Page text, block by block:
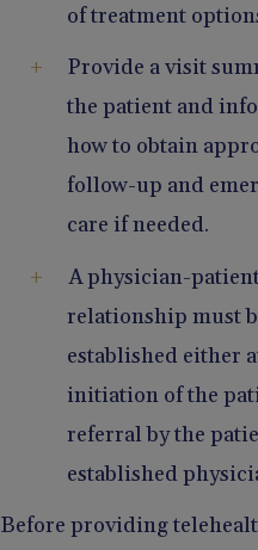
of treatment
Provide a visit
the patient and
how to obtain
follow-up and
care if needed.
A physician-
relationship must
established either
initiation of the
referral by the
established
Before providing